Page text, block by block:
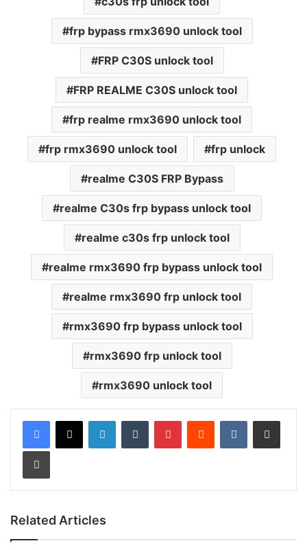
frp bypass rmx3690 unlock tool
FRP C30S unlock tool
FRP REALME C30S unlock tool
frp realme rmx3690 unlock tool
frp rmx3690 unlock tool frp unlock
realme C30S FRP Bypass
realme C30s frp bypass unlock tool
realme c30s frp unlock tool
realme rmx3690 frp bypass unlock tool
realme rmx3690 frp unlock tool
rmx3690 frp bypass unlock tool
rmx3690 frp unlock tool
rmx3690 unlock tool
LinkedInTumblr PinterestReddit VKontakteShare via Email
Print
Related Articles